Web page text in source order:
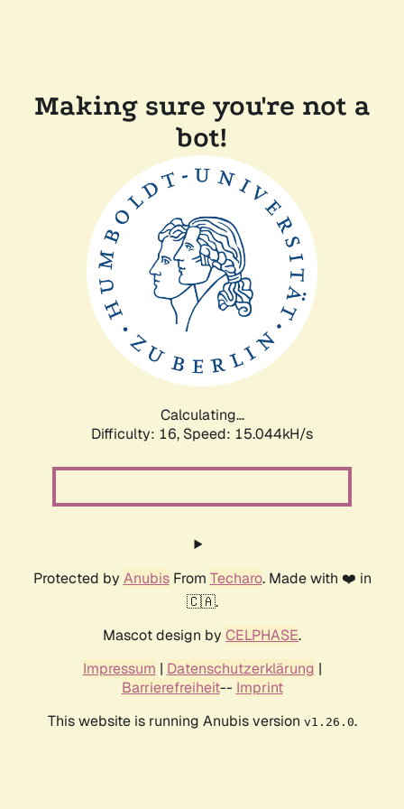
Making sure you're not a
bot!
Calculating...
Difficulty: 16, Speed: 17.026kH/s
Protected by AnubisFrom Techaro. Made with ❤️ in
🇨🇦.
Mascot design by CELPHASE.
Impressum | Datenschutzerklärung |
Barrierefreiheit-- Imprint
This website is running Anubis version v1.26.0.